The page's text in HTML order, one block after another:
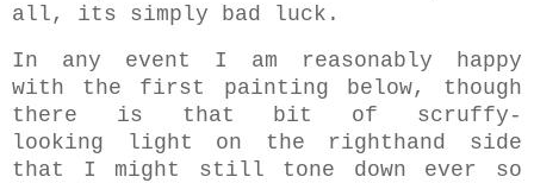
all, its simply bad luck.
In any event I am reasonably happy
with the first painting below, though
there is that bit of scruffy-
looking light on the righthand side
that I might still tone down ever so